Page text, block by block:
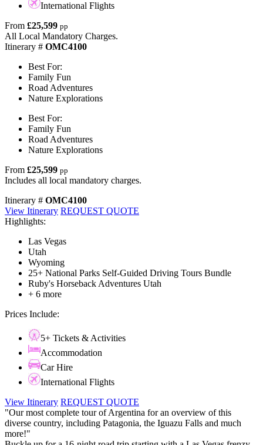
International Flights
From £25,599 pp
All Local Mandatory Charges.
Itinerary # OMC4100
Best For:
Family Fun
Road Adventures
Nature Explorations
Best For:
Family Fun
Road Adventures
Nature Explorations
From £25,599 pp
Includes all local mandatory charges.
Itinerary # OMC4100
View Itinerary REQUEST QUOTE
Highlights:
Las Vegas
Utah
Wyoming
25+ National Parks Self-Guided Driving Tours Bundle
Ruby's Horseback Adventures Utah
+ 6 more
Prices Include:
5+ Tickets & Activities
Accommodation
Car Hire
International Flights
View Itinerary REQUEST QUOTE
"Our most complete tour of Argentina for an overview of this
diverse country, including Patagonia, the Iguazu Falls and much
more!"